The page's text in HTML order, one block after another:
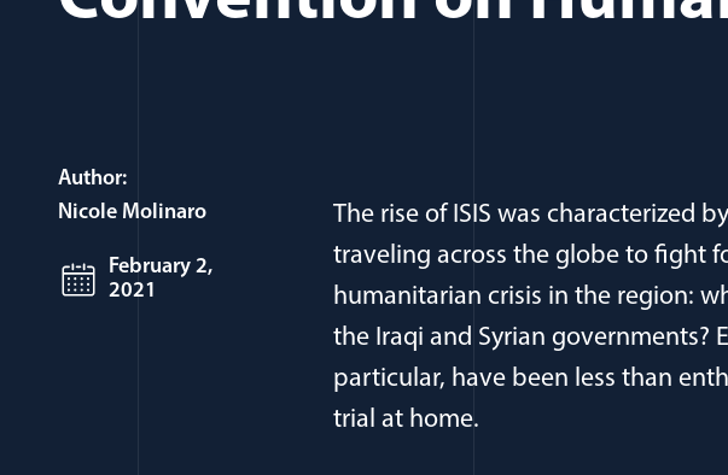
The rise of ISIS was characterized
traveling across the globe to fight
humanitarian crisis in the region:
the Iraqi and Syrian governments?
particular, have been less than
trial at home.
Author:
Nicole Molinaro
February 2,
2021